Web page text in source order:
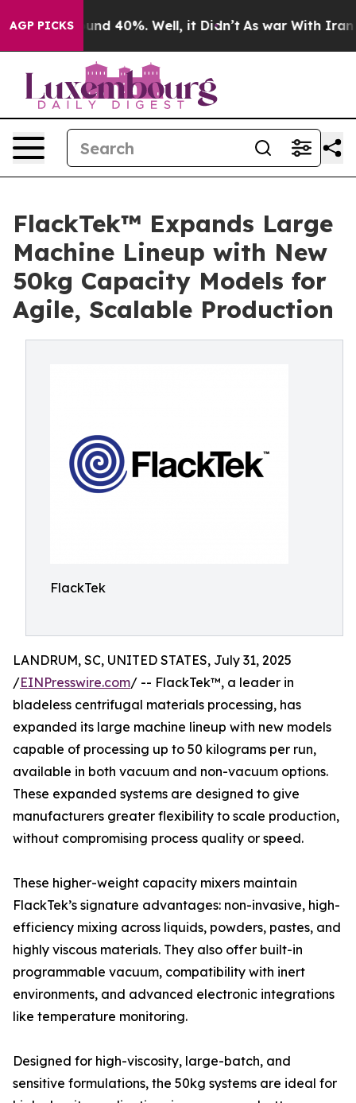
AGP PICKS
Around 40%. Well, it Didn’t As war With Iran
FlackTek™ Expands Large
Machine Lineup with New
50kg Capacity Models for
Agile, Scalable Production
FlackTek
LANDRUM, SC, UNITED STATES, July 31, 2025
/EINPresswire.com/ -- FlackTek™, a leader in
bladeless centrifugal materials processing, has
expanded its large machine lineup with new models
capable of processing up to 50 kilograms per run,
available in both vacuum and non-vacuum options.
These expanded systems are designed to give
manufacturers greater flexibility to scale production,
without compromising process quality or speed.
These higher-weight capacity mixers maintain
FlackTek’s signature advantages: non-invasive, high-
efficiency mixing across liquids, powders, pastes, and
highly viscous materials. They also offer built-in
programmable vacuum, compatibility with inert
environments, and advanced electronic integrations
like temperature monitoring.
Designed for high-viscosity, large-batch, and
sensitive formulations, the 50kg systems are ideal for